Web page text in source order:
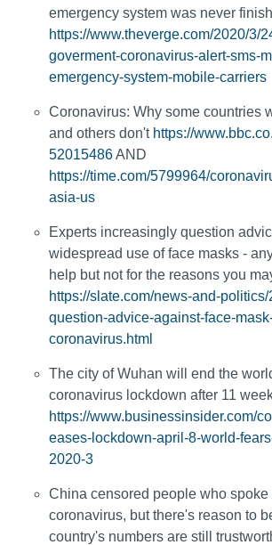
emergency system was never
https://www.theverge.com/2020/3/
goverment-coronavirus-alert-sms-
emergency-system-mobile-carriers
Coronavirus: Why some countries
and others don't https://
52015486AND
https://time.com/5799964/
asia-us
Experts increasingly question
widespread use of face masks -
help but not for the reasons you
https://slate.com/news-and-
question-advice-against-face-
coronavirus.html
The city of Wuhan will end the
coronavirus lockdown after 11
https://www.businessinsider.com/
eases-lockdown-april-8-world-
2020-3
China censored people who spoke
coronavirus, but there's reason to
country's numbers are still